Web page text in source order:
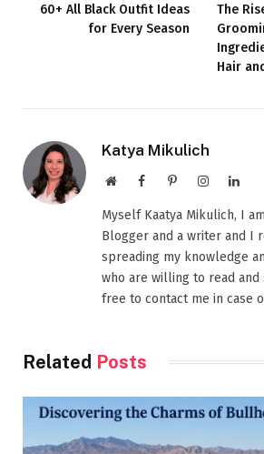
60+ All Black Outfit Ideas
for Every Season
The
Hair
Katya Mikulich
WebsiteFacebookPinterestInstagram
Myself Kaatya Mikulich, I
Blogger and a writer and I
spreading my knowledge
who are willing to read and
free to contact me in case
Related Posts